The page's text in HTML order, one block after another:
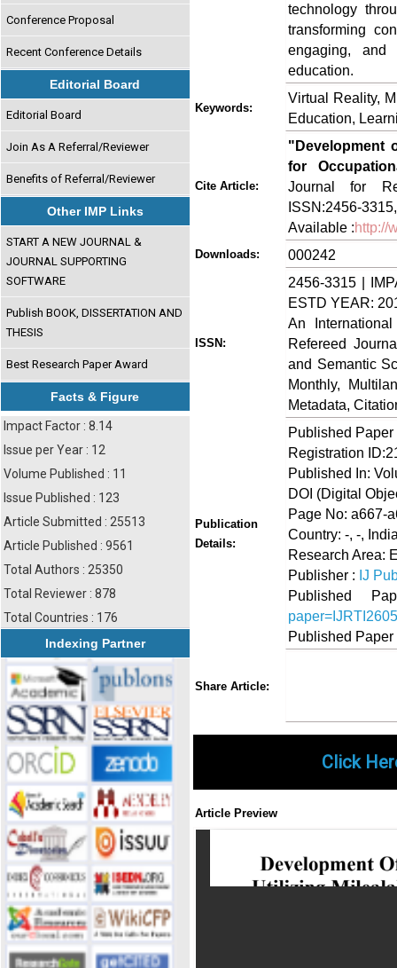
Conference Proposal
Recent Conference Details
Editorial Board
Editorial Board
Join As A Referral/Reviewer
Benefits of Referral/Reviewer
Other IMP Links
START A NEW JOURNAL &
JOURNAL SUPPORTING
SOFTWARE
Publish BOOK, DISSERTATION AND
THESIS
Best Research Paper Award
Facts & Figure
Impact Factor : 8.14
Issue per Year : 12
Volume Published : 11
Issue Published : 123
Article Submitted : 25513
Article Published : 9561
Total Authors : 25350
Total Reviewer : 878
Total Countries : 176
Indexing Partner
technology
transforming
engaging, and
education.
Keywords:
Virtual Reality,
Education,
Cite Article:
"Development
for
Journal for
ISSN:2456-
Available :http://
Downloads: 000242
ISSN:
2456-3315 |
ESTD YEAR:
An
Refereed
and Semantic
Monthly,
Metadata,
Publication
Details:
Published
Registration
Published In:
DOI (Digital
Page No: a667-
Country: -, -,
Research Area:
Publisher : IJ
Published
Published
Share Article:
Click
Article Preview